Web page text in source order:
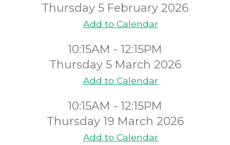
Thursday 5 February 2026
Add to Calendar
10:15AM - 12:15PM
Thursday 5 March 2026
Add to Calendar
10:15AM - 12:15PM
Thursday 19 March 2026
Add to Calendar